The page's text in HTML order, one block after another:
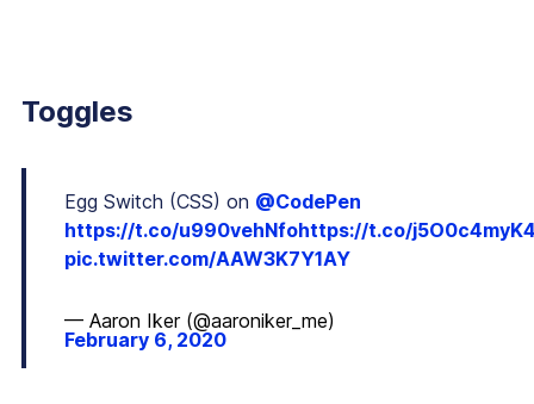
Toggles
Egg Switch (CSS) on @CodePen
https://t.co/u990vehNfohttps://t.co/
pic.twitter.com/AAW3K7Y1AY
— Aaron Iker (@aaroniker_me)
February 6, 2020